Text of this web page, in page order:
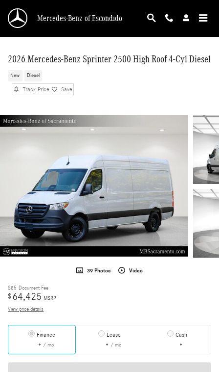
Mercedes-Benz of Escondido
2026 Mercedes-Benz Sprinter 2500 High Roof 4-Cyl Diesel
New Diesel
Track Price Save
39 Photos Video
$85 Document Fee
$64,425 MSRP
View price details
Finance
/ mo
Lease
/ mo
Cash